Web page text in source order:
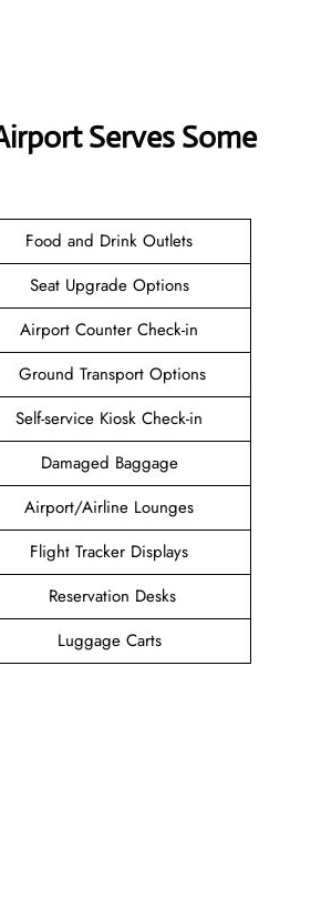
Serves Some
Food and Drink Outlets
Seat Upgrade Options
Airport Counter Check-in
Ground Transport Options
Self-service Kiosk Check-in
Damaged Baggage
Airport/Airline Lounges
Flight Tracker Displays
Reservation Desks
Luggage Carts